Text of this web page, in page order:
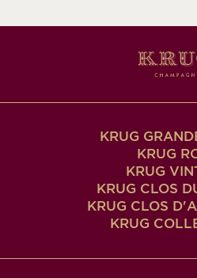
KRUG
KRUG
KRUG
KRUG CLOS
KRUG CLOS
KRUG